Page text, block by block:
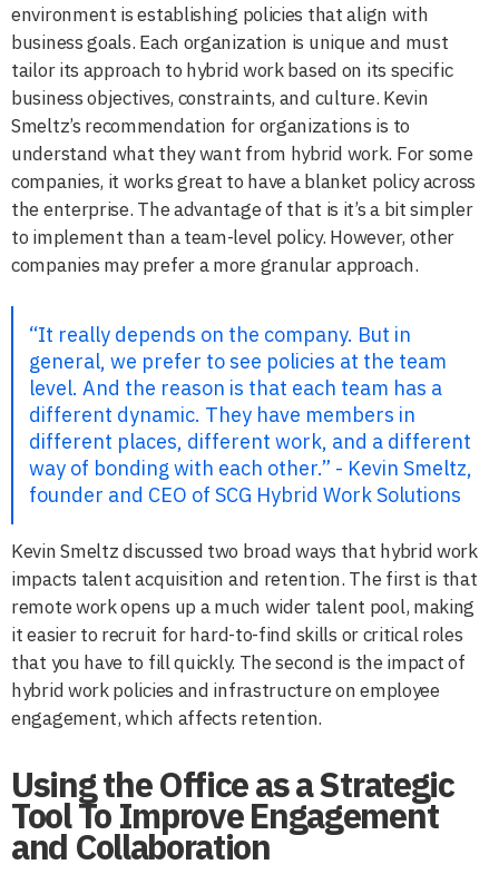
environment is establishing policies that align with
business goals. Each organization is unique and must
tailor its approach to hybrid work based on its specific
business objectives, constraints, and culture. Kevin
Smeltz’s recommendation for organizations is to
understand what they want from hybrid work. For some
companies, it works great to have a blanket policy across
the enterprise. The advantage of that is it’s a bit simpler
to implement than a team-level policy. However, other
companies may prefer a more granular approach.
“It really depends on the company. But in
general, we prefer to see policies at the team
level. And the reason is that each team has a
different dynamic. They have members in
different places, different work, and a different
way of bonding with each other.” - Kevin Smeltz,
founder and CEO of SCG Hybrid Work Solutions
Kevin Smeltz discussed two broad ways that hybrid work
impacts talent acquisition and retention. The first is that
remote work opens up a much wider talent pool, making
it easier to recruit for hard-to-find skills or critical roles
that you have to fill quickly. The second is the impact of
hybrid work policies and infrastructure on employee
engagement, which affects retention.
Using the Office as a Strategic
Tool To Improve Engagement
and Collaboration